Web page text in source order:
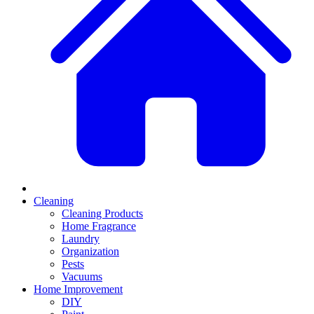
Cleaning
Cleaning Products
Home Fragrance
Laundry
Organization
Pests
Vacuums
Home Improvement
DIY